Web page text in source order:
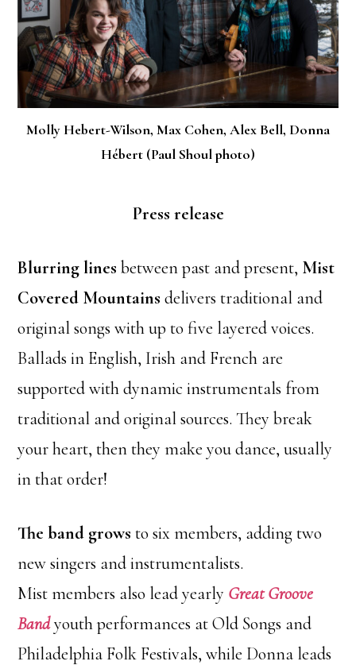
Molly Hebert-Wilson, Max Cohen, Alex Bell, Donna
Hébert (Paul Shoul photo)
Press release
Blurring lines between past and present, Mist
Covered Mountains delivers traditional and
original songs with up to five layered voices.
Ballads in English, Irish and French are
supported with dynamic instrumentals from
traditional and original sources. They break
your heart, then they make you dance, usually
in that order!
The band grows to six members, adding two
new singers and instrumentalists.
Mist members also lead yearly Great Groove
Bandyouth performances at Old Songs and
Philadelphia Folk Festivals, while Donna leads